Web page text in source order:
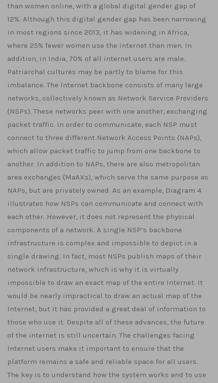
than women online, with a global digital gender gap of
12%. Although this digital gender gap has been narrowing
in most regions since 2013, it has widening in Africa,
where 25% fewer women use the internet than men. In
addition, in India, 70% of all internet users are male.
Patriarchal cultures may be partly to blame for this
imbalance. The Internet backbone consists of many large
networks, collectively known as Network Service Providers
(NSPs). These networks peer with one another, exchanging
packet traffic. In order to communicate, each NSP must
connect to three different Network Access Points (NAPs),
which allow packet traffic to jump from one backbone to
another. In addition to NAPs, there are also metropolitan
area exchanges (MaAXs), which serve the same purpose as
NAPs, but are privately owned. As an example, Diagram 4
illustrates how NSPs can communicate and connect with
each other. However, it does not represent the physical
components of a network. A single NSP’s backbone
infrastructure is complex and impossible to depict in a
single drawing. In fact, most NSPs publish maps of their
network infrastructure, which is why it is virtually
impossible to draw an exact map of the entire Internet. It
would be nearly impractical to draw an actual map of the
Internet, but it has provided a great deal of information to
those who use it. Despite all of these advances, the future
of the internet is still uncertain. The challenges facing
Internet users make it important to ensure that the
platform remains a safe and reliable space for all users.
The key is to understand how the system works and to use